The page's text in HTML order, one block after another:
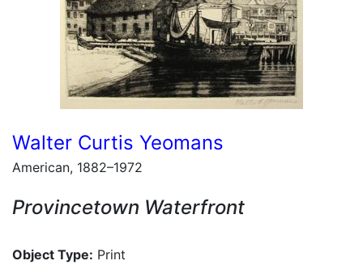
Walter Curtis Yeomans
American, 1882–1972
Provincetown Waterfront
Object Type: Print